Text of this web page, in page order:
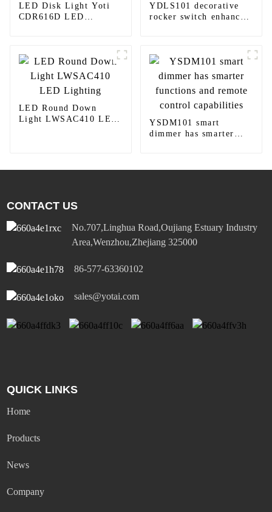
LED Disk Light Yoti
CDR616D LED
YDLS101 decorative
rocker switch enhances
LED Round Down
Light LWSAC410 LED
YSDM101 smart
dimmer has smarter
CONTACT US
No.707,Linghua Road,Oujiang Estuary Industry
Area,Wenzhou,Zhejiang 325000
86-577-63360102
sales@yotai.com
QUICK LINKS
Home
Products
News
Company